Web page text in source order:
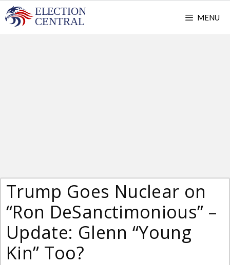
Skip
to
MENU
Trump Goes Nuclear on
“Ron DeSanctimonious” –
Update: Glenn “Young
Kin” Too?